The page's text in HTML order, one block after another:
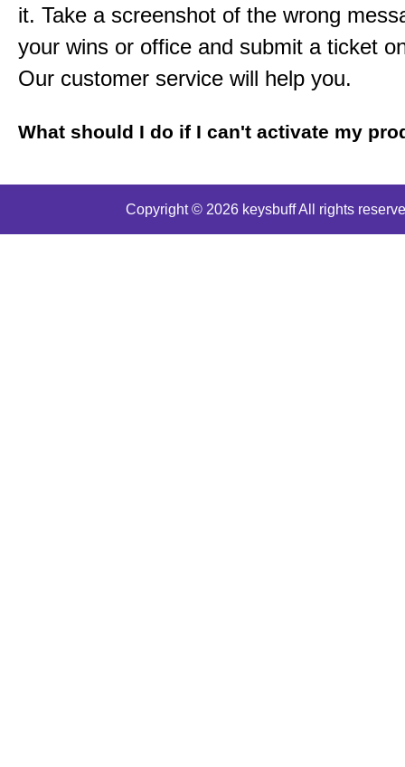
it. Take a screenshot of the wrong
your wins or office and submit a ticket
Our customer service will help you.
What should I do if I can't activate my
Copyright © 2026 keysbuff All rights